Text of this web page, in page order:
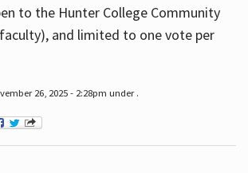
to the Hunter College Community
and limited to one vote per
26, 2025 - 2:28pm under .